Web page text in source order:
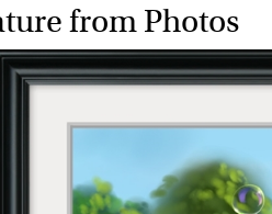
from Photos